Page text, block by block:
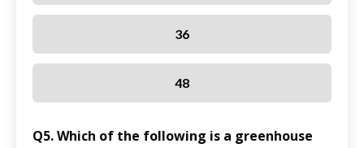
36
48
Q5. Which of the following is a greenhouse